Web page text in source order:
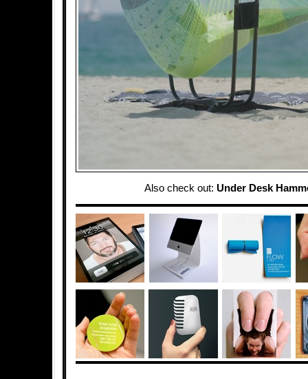
Also check out: Under Desk